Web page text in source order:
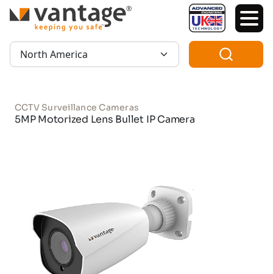
TM
Region:
CCTV Surveillance Cameras
5MP Motorized Lens Bullet IP Camera